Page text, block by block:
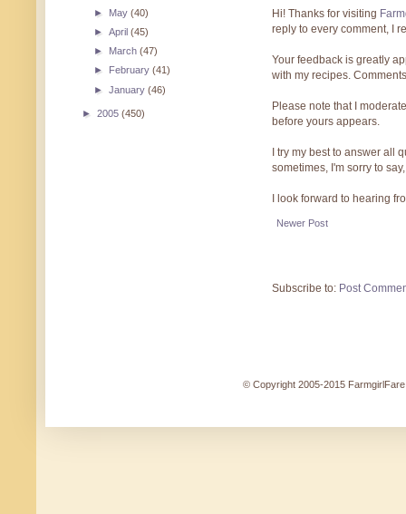
Hi! Thanks for visiting
reply to every comment, I
Your feedback is greatly
with my recipes.
Please note that I
before yours appears.
I try my best to answer all
sometimes, I'm sorry to
I look forward to hearing
Newer Post
Subscribe to: Post
► May(40)
►April(45)
► March(47)
►
February(41)
►January(46)
► 2005 (450)
© Copyright 2005-2015